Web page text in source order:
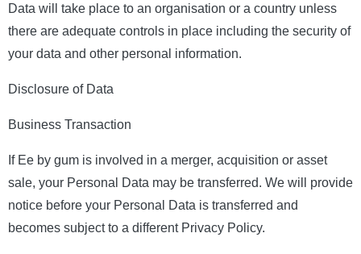
Data will take place to an organisation or a country unless
there are adequate controls in place including the security of
your data and other personal information.
Disclosure of Data
Business Transaction
If Ee by gum is involved in a merger, acquisition or asset
sale, your Personal Data may be transferred. We will provide
notice before your Personal Data is transferred and
becomes subject to a different Privacy Policy.